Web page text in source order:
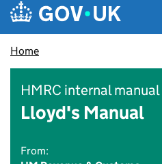
Home
HMRC internal manual
Lloyd's Manual
From: